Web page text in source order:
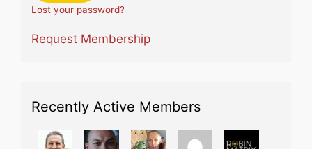
Lost your password?
Request Membership
Recently Active Members